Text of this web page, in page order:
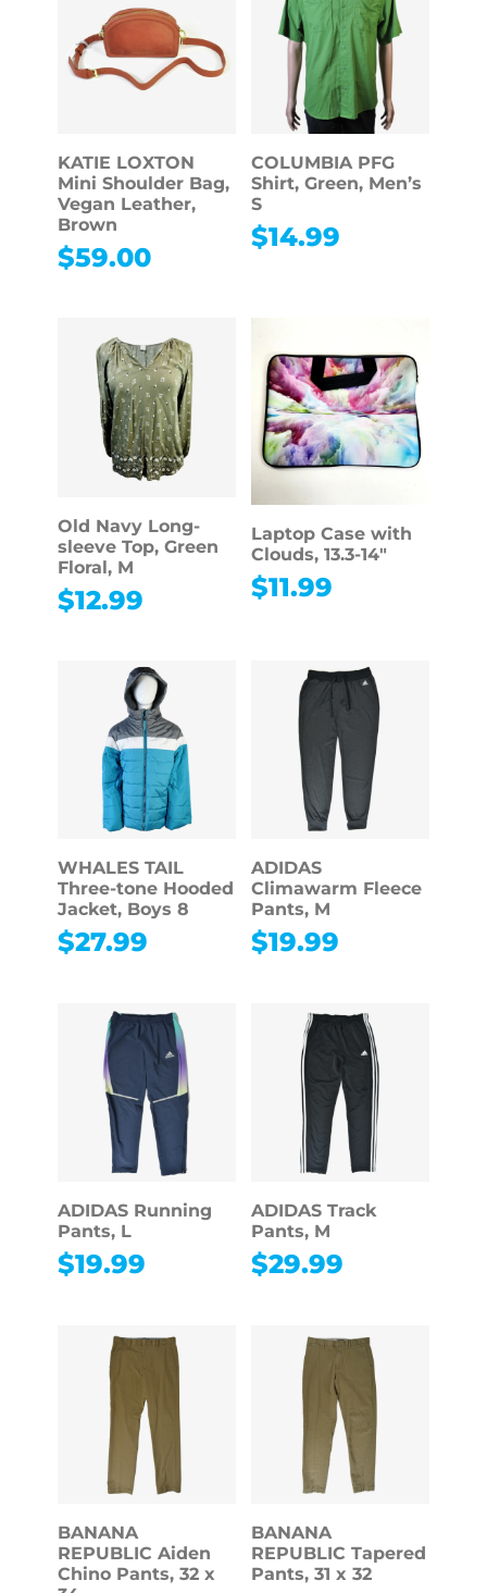
KATIE LOXTON
Mini Shoulder Bag,
Vegan Leather,
Brown
$59.00
COLUMBIA PFG
Shirt, Green, Men’s
S
$14.99
Old Navy Long-
sleeve Top, Green
Floral, M
$12.99
Laptop Case with
Clouds, 13.3-14″
$11.99
WHALES TAIL
Three-tone Hooded
Jacket, Boys 8
$27.99
ADIDAS
Climawarm Fleece
Pants, M
$19.99
ADIDAS Running
Pants, L
$19.99
ADIDAS Track
Pants, M
$29.99
BANANA
REPUBLIC Aiden
Chino Pants, 32 x
BANANA
REPUBLIC Tapered
Pants, 31 x 32